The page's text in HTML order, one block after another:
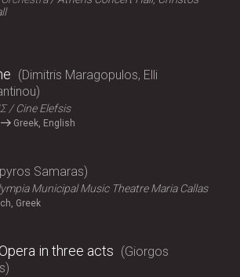
Dimitris Maragopulos, Elli
Cine Elefsis
Greek, English
Samaras
Municipal Music Theatre Maria Callas
Greek
in three acts
Giorgos